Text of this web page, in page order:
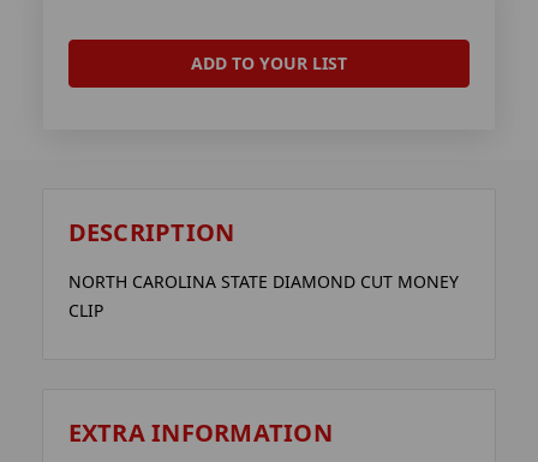
ADD TO YOUR LIST
DESCRIPTION
NORTH CAROLINA STATE DIAMOND CUT MONEY
CLIP
EXTRA INFORMATION